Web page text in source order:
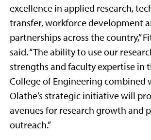
excellence in applied research,
transfer, workforce development
partnerships across the country,”
said. “The ability to use our
strengths and faculty expertise in
College of Engineering combined
Olathe’s strategic initiative will
avenues for research growth and
outreach.”